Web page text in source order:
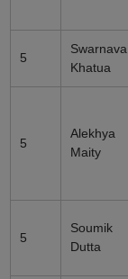
5
Swarnava
Khatua
5
Alekhya
Maity
5
Soumik
Dutta